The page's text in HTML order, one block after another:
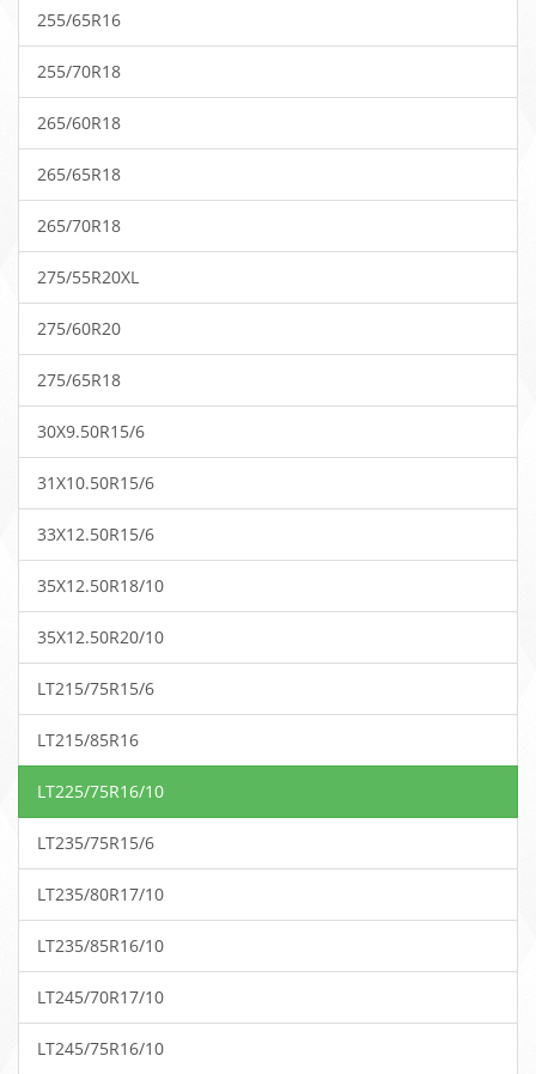
255/65R16
255/70R18
265/60R18
265/65R18
265/70R18
275/55R20XL
275/60R20
275/65R18
30X9.50R15/6
31X10.50R15/6
33X12.50R15/6
35X12.50R18/10
35X12.50R20/10
LT215/75R15/6
LT215/85R16
LT225/75R16/10
LT235/75R15/6
LT235/80R17/10
LT235/85R16/10
LT245/70R17/10
LT245/75R16/10